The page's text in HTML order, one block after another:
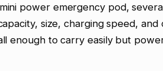
power emergency pod,
size, charging speed,
enough to carry easily but